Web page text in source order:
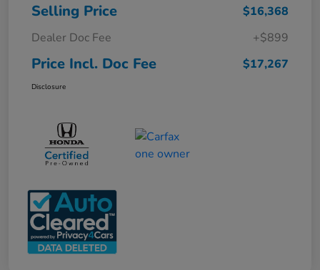
Selling Price
$16,368
Dealer Doc Fee
+$899
Price Incl. Doc Fee $17,267
Disclosure